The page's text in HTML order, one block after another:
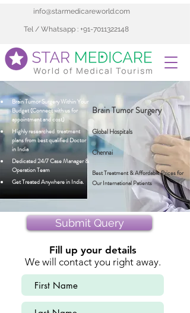
info@starmedicareworld.com
Tel / Whatsapp : +91-7011322148
Brain Tumor Surgery Within Your
Budget (Connect with us for
appointment and cost)
Highly researched  treatment
plans from best qualified Doctor
in India
Dedicated 24/7 Case Manager &
Operation Team
Get Treated Anywhere in India.
Brain Tumor Surgery
Global Hospitals
Chennai
Best Treatment & Affordable Prices for
Our International Patients
Submit Query
Fill up your details
We will contact you right away.